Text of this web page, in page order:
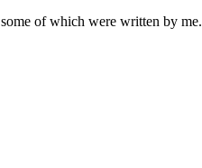
of which were written by me.